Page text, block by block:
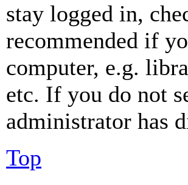
stay logged in,
recommended if
computer, e.g.
etc. If you do not
administrator has
Top